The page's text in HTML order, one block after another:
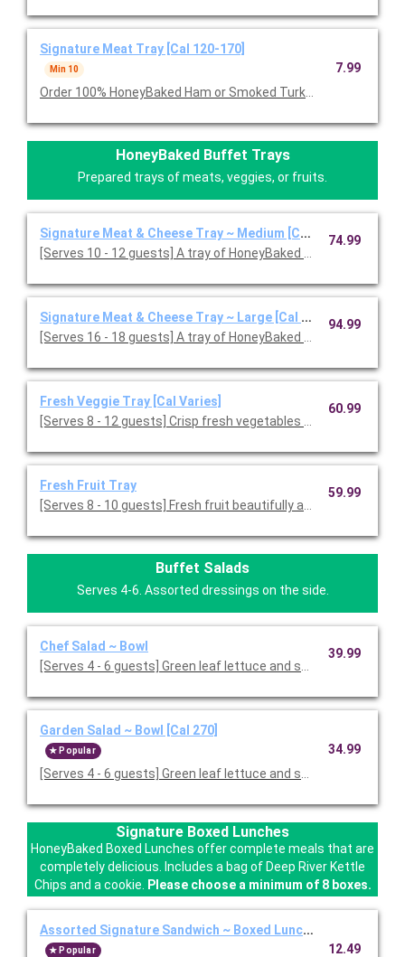
Signature Meat Tray [Cal 120-170]
Min 10
Order 100% HoneyBaked Ham or Smoked Turkey Breast or
7.99
HoneyBaked Buffet Trays
Prepared trays of meats, veggies, or fruits.
Signature Meat & Cheese Tray ~ Medium [Cal 120-170]
[Serves 10 - 12 guests] A tray of HoneyBaked Ham, Smoked
74.99
Signature Meat & Cheese Tray ~ Large [Cal 120-170]
[Serves 16 - 18 guests] A tray of HoneyBaked Ham with your
94.99
Fresh Veggie Tray [Cal Varies]
[Serves 8 - 12 guests] Crisp fresh vegetables with ranch
60.99
Fresh Fruit Tray
[Serves 8 - 10 guests] Fresh fruit beautifully arranged on a
59.99
Buffet Salads
Serves 4-6. Assorted dressings on the side.
Chef Salad ~ Bowl
[Serves 4 - 6 guests] Green leaf lettuce and spring mix
39.99
Garden Salad ~ Bowl [Cal 270]
Popular
[Serves 4 - 6 guests] Green leaf lettuce and spring mix,
34.99
Signature Boxed Lunches
HoneyBaked Boxed Lunches offer complete meals that are
completely delicious. Includes a bag of Deep River Kettle
Chips and a cookie. Please choose a minimum of 8 boxes.
Assorted Signature Sandwich ~ Boxed Lunch [Cal 1010-1280]
Popular 12.49